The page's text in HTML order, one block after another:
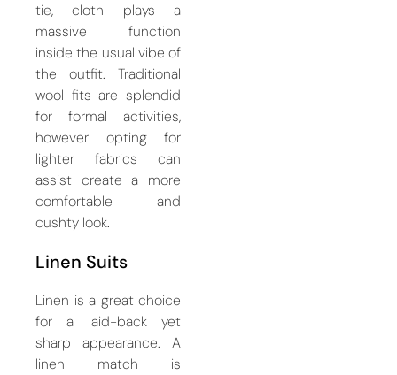
tie, cloth plays a
massive function
inside the usual vibe of
the outfit. Traditional
wool fits are splendid
for formal activities,
however opting for
lighter fabrics can
assist create a more
comfortable and
cushty look.
Linen Suits
Linen is a great choice
for a laid-back yet
sharp appearance. A
linen match is